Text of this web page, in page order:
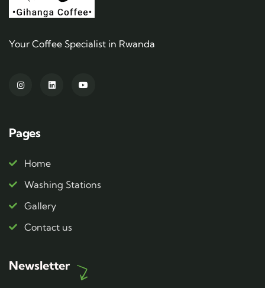
Your Coffee Specialist in Rwanda
Pages
Home
Washing Stations
Gallery
Contact us
Newsletter